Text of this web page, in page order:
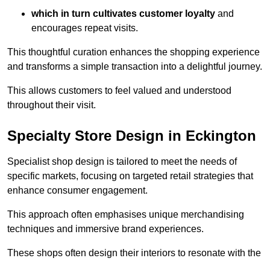
which in turn cultivates customer loyalty and
encourages repeat visits.
This thoughtful curation enhances the shopping experience
and transforms a simple transaction into a delightful journey.
This allows customers to feel valued and understood
throughout their visit.
Specialty Store Design in Eckington
Specialist shop design is tailored to meet the needs of
specific markets, focusing on targeted retail strategies that
enhance consumer engagement.
This approach often emphasises unique merchandising
techniques and immersive brand experiences.
These shops often design their interiors to resonate with the